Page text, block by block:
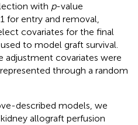
with p-value
for entry and removal,
covariates for the final
to model graft survival.
adjustment covariates were
through a random
described models, we
allograft perfusion